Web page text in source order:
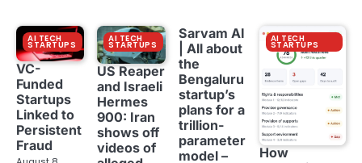
AI TECH
STARTUPS
VC-
Funded
Startups
Linked to
Persistent
Fraud
AI TECH
STARTUPS
US Reaper
and Israeli
Hermes
900: Iran
shows off
videos of
Sarvam AI
| All about
the
Bengaluru
startup’s
plans for a
trillion-
parameter
model –
AI TECH
STARTUPS
How